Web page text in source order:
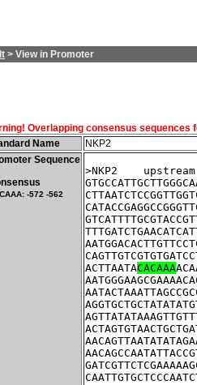
> View in Promoter
Overlapping consensus
Name
NKP2
Sequence
-572 -562
>NKP2
ACTTAATACACAAA